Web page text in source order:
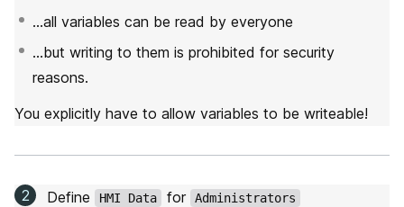
…all variables can be read by everyone
…but writing to them is prohibited for security
reasons.
You explicitly have to allow variables to be writeable!
Define HMI Data for Administrators